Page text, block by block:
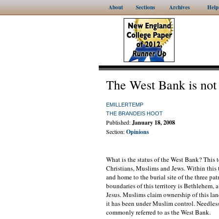
About Sections Archives Help
The West Bank is
EMILLERTEMP
THE BRANDEIS HOOT
Published:January 18, 2008
Section:Opinions
What is the status of the West Bank?
Christians, Muslims and Jews. Within
and home to the burial site of the three
boundaries of this territory is Bethlehem,
Jesus. Muslims claim ownership of this
it has been under Muslim control.
commonly referred to as the West Bank.